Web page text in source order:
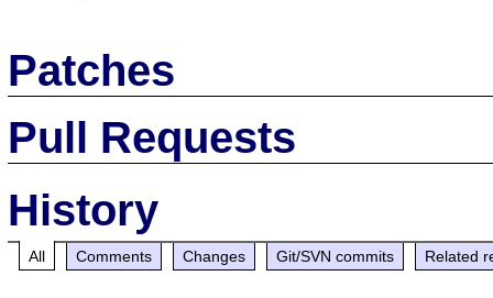
Patches
Pull Requests
History
All Comments Changes Git/SVN commits Related